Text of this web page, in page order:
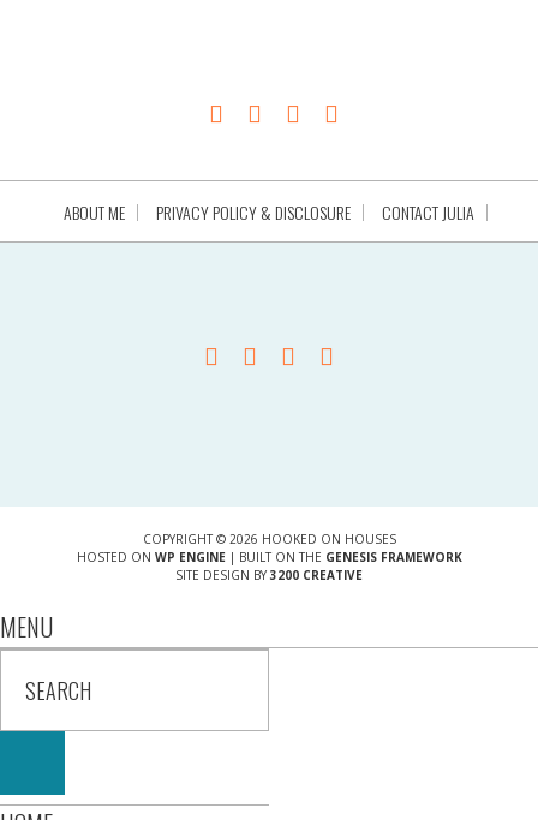
ABOUT ME PRIVACY POLICY & DISCLOSURE CONTACT JULIA
COPYRIGHT © 2026 HOOKED ON HOUSES
HOSTED ON WP ENGINE| BUILT ON THE GENESIS FRAMEWORK
SITE DESIGN BY 3200 CREATIVE
MENU